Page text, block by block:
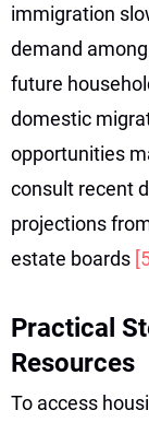
immigration
demand
future
domestic
opportunities
consult recent
projections
estate boards
Practical
Resources
To access